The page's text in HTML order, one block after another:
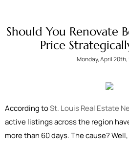
Should You Renovate
Price
Monday, April 20th,
According toSt. Louis Real Estate
active listings across the region
more than 60 days. The cause?